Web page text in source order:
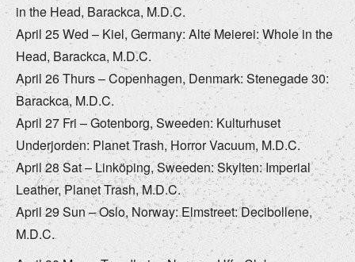
in the Head, Barackca, M.D.C.
April 25 Wed – Kiel, Germany: Alte Meierei: Whole in the
Head, Barackca, M.D.C.
April 26 Thurs – Copenhagen, Denmark: Stenegade 30:
Barackca, M.D.C.
April 27 Fri – Gotenborg, Sweeden: Kulturhuset
Underjorden: Planet Trash, Horror Vacuum, M.D.C.
April 28 Sat – Linköping, Sweeden: Skylten: Imperial
Leather, Planet Trash, M.D.C.
April 29 Sun – Oslo, Norway: Elmstreet: Decibollene,
M.D.C.